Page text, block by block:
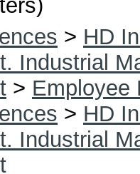
> HD
Industrial
> Employee
> HD
Industrial